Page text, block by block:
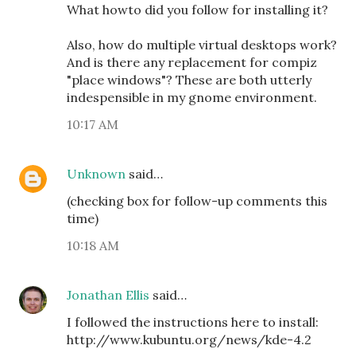
What howto did you follow for installing it?
Also, how do multiple virtual desktops work?
And is there any replacement for compiz
"place windows"? These are both utterly
indespensible in my gnome environment.
10:17 AM
Unknown said…
(checking box for follow-up comments this
time)
10:18 AM
Jonathan Ellis said…
I followed the instructions here to install:
http://www.kubuntu.org/news/kde-4.2